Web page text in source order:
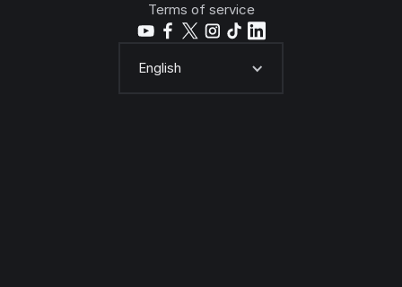
Terms of service
English